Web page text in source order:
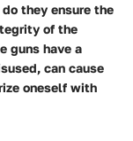
they ensure the
of the
guns have a
can cause
oneself with